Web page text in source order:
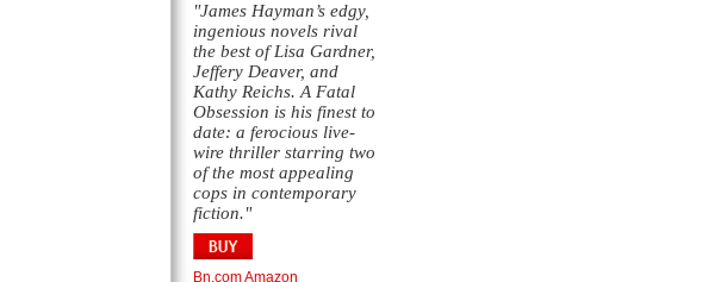
"James Hayman’s edgy,
ingenious novels rival
the best of Lisa Gardner,
Jeffery Deaver, and
Kathy Reichs. A Fatal
Obsession is his finest to
date: a ferocious live-
wire thriller starring two
of the most appealing
cops in contemporary
fiction."
Bn.comAmazon